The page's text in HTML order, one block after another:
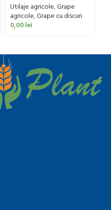
Utilaje agricole,Grape
agricole,Grape cu discuri
0,00lei